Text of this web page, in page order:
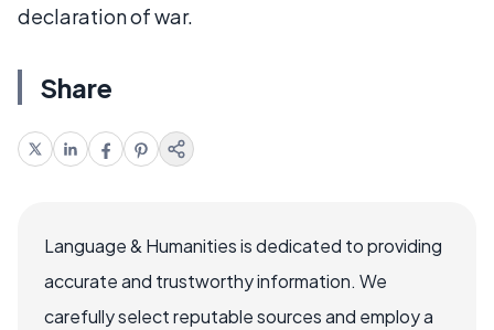
declaration of war.
Share
Language & Humanities is dedicated to providing
accurate and trustworthy information. We
carefully select reputable sources and employ a